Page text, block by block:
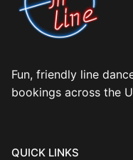
Fun, friendly line
bookings across the
QUICK LINKS